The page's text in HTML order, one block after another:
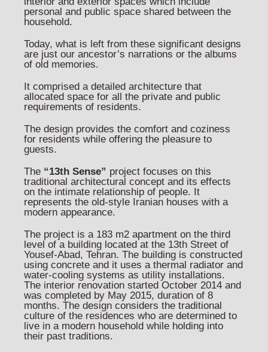
personal and public space shared between the
household.
Today, what is left from these significant designs
are just our ancestor’s narrations or the albums
of old memories.
It comprised a detailed architecture that
allocated space for all the private and public
requirements of residents.
The design provides the comfort and coziness
for residents while offering the pleasure to
guests.
The “13th Sense” project focuses on this
traditional architectural concept and its effects
on the intimate relationship of people. It
represents the old-style Iranian houses with a
modern appearance.
The project is a 183 m2 apartment on the third
level of a building located at the 13th Street of
Yousef-Abad, Tehran. The building is constructed
using concrete and it uses a thermal radiator and
water-cooling systems as utility installations.
The interior renovation started October 2014 and
was completed by May 2015, duration of 8
months. The design considers the traditional
culture of the residences who are determined to
live in a modern household while holding into
their past traditions.